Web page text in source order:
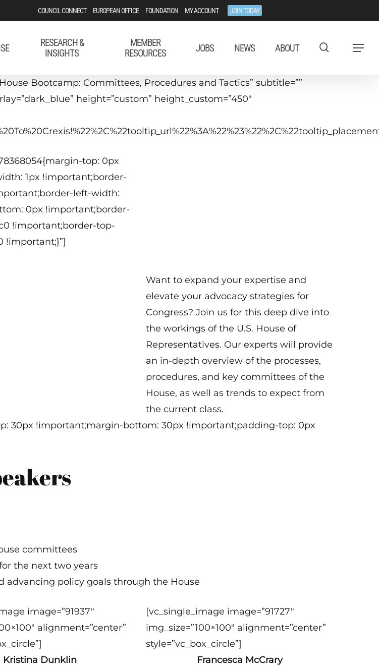
COUNCIL CONNECT EUROPEAN OFFICE FOUNDATION MY ACCOUNT JOIN TODAY
RESEARCH &
INSIGHTS
MEMBER
RESOURCES
JOBS NEWS ABOUT Menu
Bootcamp: Committees, Procedures and Tactics” subtitle=””
height=”custom” height_custom=”450″
top: 0px
1px !important;border-
left-width:
0px !important;border-
!important;border-top-
!important;}”]
Want to expand your expertise and
elevate your advocacy strategies for
Congress? Join us for this deep dive into
the workings of the U.S. House of
Representatives. Our experts will provide
an in-depth overview of the processes,
procedures, and key committees of the
House, as well as trends to expect from
the current class.
30px !important;margin-bottom: 30px !important;padding-top: 0px
committees
the next two years
advancing policy goals through the House
image=”91937″
alignment=”center”
Kristina Dunklin
[vc_single_image image=”91727″
img_size=”100×100″ alignment=”center”
style=”vc_box_circle”]
Francesca McCrary